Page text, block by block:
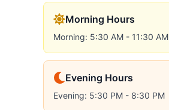
Morning Hours
Morning: 5:30 AM - 11:30 AM
Evening Hours
Evening: 5:30 PM - 8:30 PM